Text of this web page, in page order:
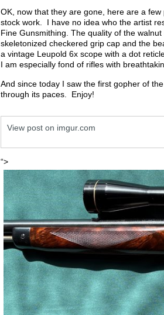
OK, now that they are gone, here are a
stock work.
I have no idea who the artist
Fine Gunsmithing. The quality of the
skeletonized checkered grip cap and the
a vintage Leupold 6x scope with a dot
I am especially fond of rifles with
And since today I saw the first gopher of
through its paces.
Enjoy!
View post on imgur.com
“>